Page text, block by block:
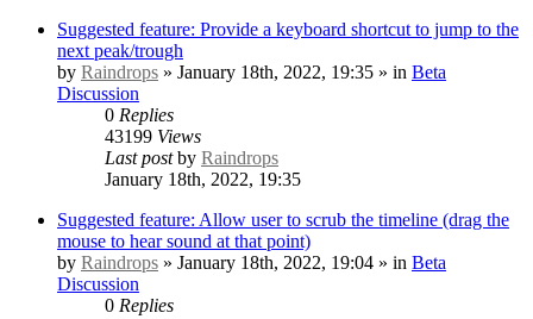
Suggested feature: Provide a keyboard shortcut to jump to the
next peak/trough
by Raindrops » January 18th, 2022, 19:35 » in Beta
Discussion
0 Replies
43199 Views
Last postby Raindrops
January 18th, 2022, 19:35
Suggested feature: Allow user to scrub the timeline (drag the
mouse to hear sound at that point)
by Raindrops » January 18th, 2022, 19:04 » in Beta
Discussion
0 Replies